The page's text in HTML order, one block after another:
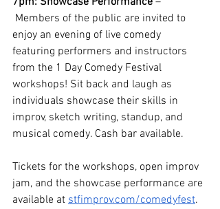
Members of the public are invited to
enjoy an evening of live comedy
featuring performers and instructors
from the 1 Day Comedy Festival
workshops! Sit back and laugh as
individuals showcase their skills in
improv, sketch writing, standup, and
musical comedy. Cash bar available.
Tickets for the workshops, open improv
jam, and the showcase performance are
available at stfimprov.com/comedyfest.